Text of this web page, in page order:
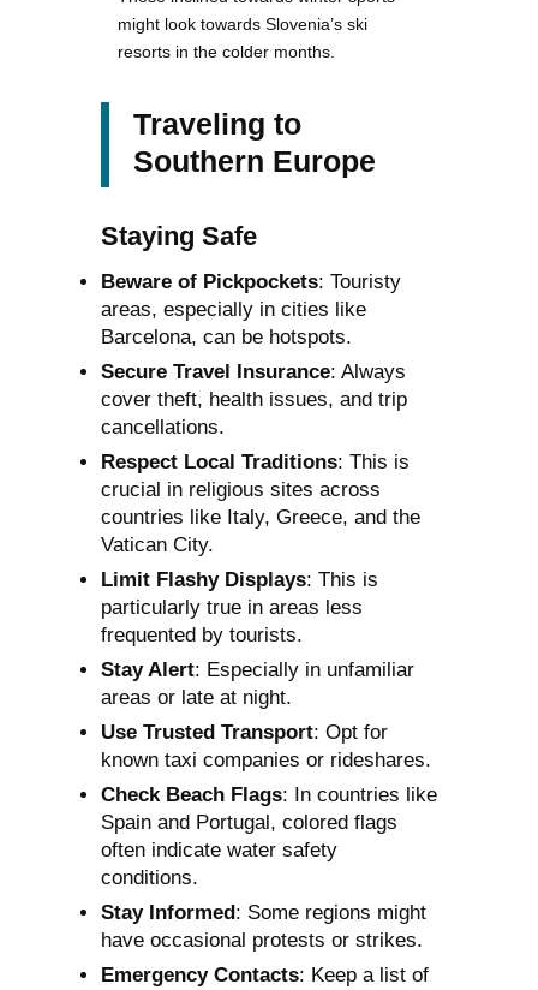
might look towards Slovenia’s ski
resorts in the colder months.
Traveling to
Southern Europe
Staying Safe
Beware of Pickpockets: Touristy
areas, especially in cities like
Barcelona, can be hotspots.
Secure Travel Insurance: Always
cover theft, health issues, and trip
cancellations.
Respect Local Traditions: This is
crucial in religious sites across
countries like Italy, Greece, and the
Vatican City.
Limit Flashy Displays: This is
particularly true in areas less
frequented by tourists.
Stay Alert: Especially in unfamiliar
areas or late at night.
Use Trusted Transport: Opt for
known taxi companies or rideshares.
Check Beach Flags: In countries like
Spain and Portugal, colored flags
often indicate water safety
conditions.
Stay Informed : Some regions might
have occasional protests or strikes.
Emergency Contacts: Keep a list of